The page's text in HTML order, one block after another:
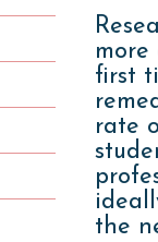
first
rate
the